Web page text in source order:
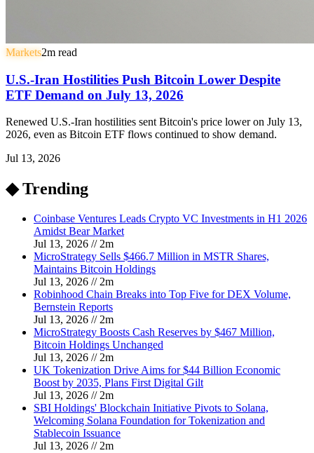
Markets2m read
U.S.-Iran Hostilities Push Bitcoin Lower Despite
ETF Demand on July 13, 2026
Renewed U.S.-Iran hostilities sent Bitcoin's price lower on July 13,
2026, even as Bitcoin ETF flows continued to show demand.
Jul 13, 2026
◆ Trending
Coinbase Ventures Leads Crypto VC Investments in H1 2026
Amidst Bear Market
Jul 13, 2026 // 2m
MicroStrategy Sells $466.7 Million in MSTR Shares,
Maintains Bitcoin Holdings
Jul 13, 2026 // 2m
Robinhood Chain Breaks into Top Five for DEX Volume,
Bernstein Reports
Jul 13, 2026 // 2m
MicroStrategy Boosts Cash Reserves by $467 Million,
Bitcoin Holdings Unchanged
Jul 13, 2026 // 2m
UK Tokenization Drive Aims for $44 Billion Economic
Boost by 2035, Plans First Digital Gilt
Jul 13, 2026 // 2m
SBI Holdings' Blockchain Initiative Pivots to Solana,
Welcoming Solana Foundation for Tokenization and
Stablecoin Issuance
Jul 13, 2026 // 2m